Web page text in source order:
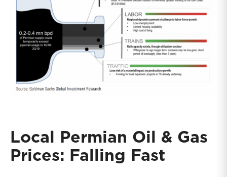
Local Permian Oil & Gas
Prices: Falling Fast